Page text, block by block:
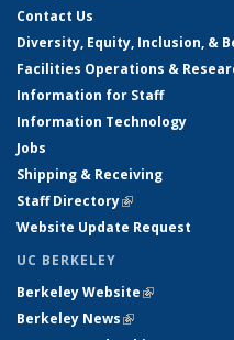
Contact Us
Diversity, Equity, Inclusion, &
Facilities Operations &
Information for Staff
Information Technology
Jobs
Shipping & Receiving
Staff Directory(link is external)
Website Update Request
UC BERKELEY
Berkeley Website(link is
Berkeley News(link is external)